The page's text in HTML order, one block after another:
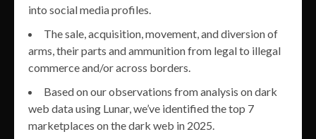
into social media profiles.
The sale, acquisition, movement, and diversion of
arms, their parts and ammunition from legal to illegal
commerce and/or across borders.
Based on our observations from analysis on dark
web data using Lunar, we’ve identified the top 7
marketplaces on the dark web in 2025.